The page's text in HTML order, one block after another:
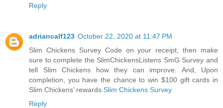
Reply
adriancalf123 October 22, 2020 at 11:47 PM
Slim Chickens Survey Code on your receipt, then make
sure to complete the SlimChickensListens SmG Survey and
tell Slim Chickens how they can improve. And, Upon
completion, you have the chance to win $100 gift cards in
Slim Chickens’ rewards. Slim Chickens Survey
Reply